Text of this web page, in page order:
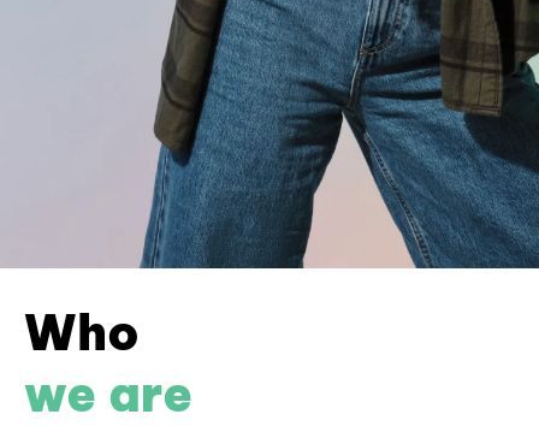
Who
we are